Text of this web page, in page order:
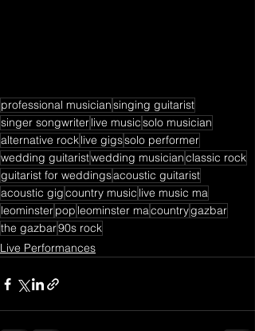
professional musiciansinging guitarist
singer songwriterlive musicsolo musician
alternative rocklive gigssolo performer
wedding guitaristwedding musicianclassic rock
guitarist for weddingsacoustic guitarist
acoustic gigcountry music live music ma
leominsterpop leominster macountrygazbar
the gazbar90s rock
Live Performances